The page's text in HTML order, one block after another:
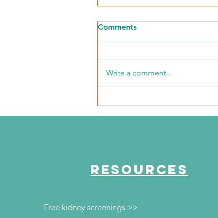
Season 6, Episode 1
Comments
Write a comment...
RESOURCES
Free kidney screenings >>